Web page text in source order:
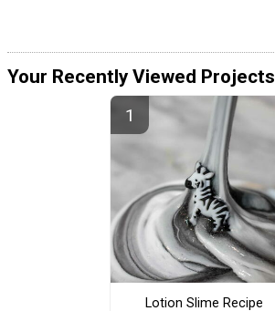
Your Recently Viewed Projects
Lotion Slime Recipe